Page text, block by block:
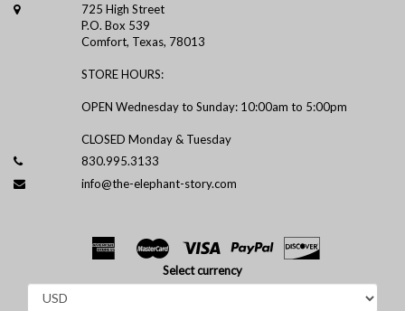
725 High Street
P.O. Box 539
Comfort, Texas, 78013
STORE HOURS:
OPEN Wednesday to Sunday: 10:00am to 5:00pm
CLOSED Monday & Tuesday
830.995.3133
info@the-elephant-story.com
Select currency